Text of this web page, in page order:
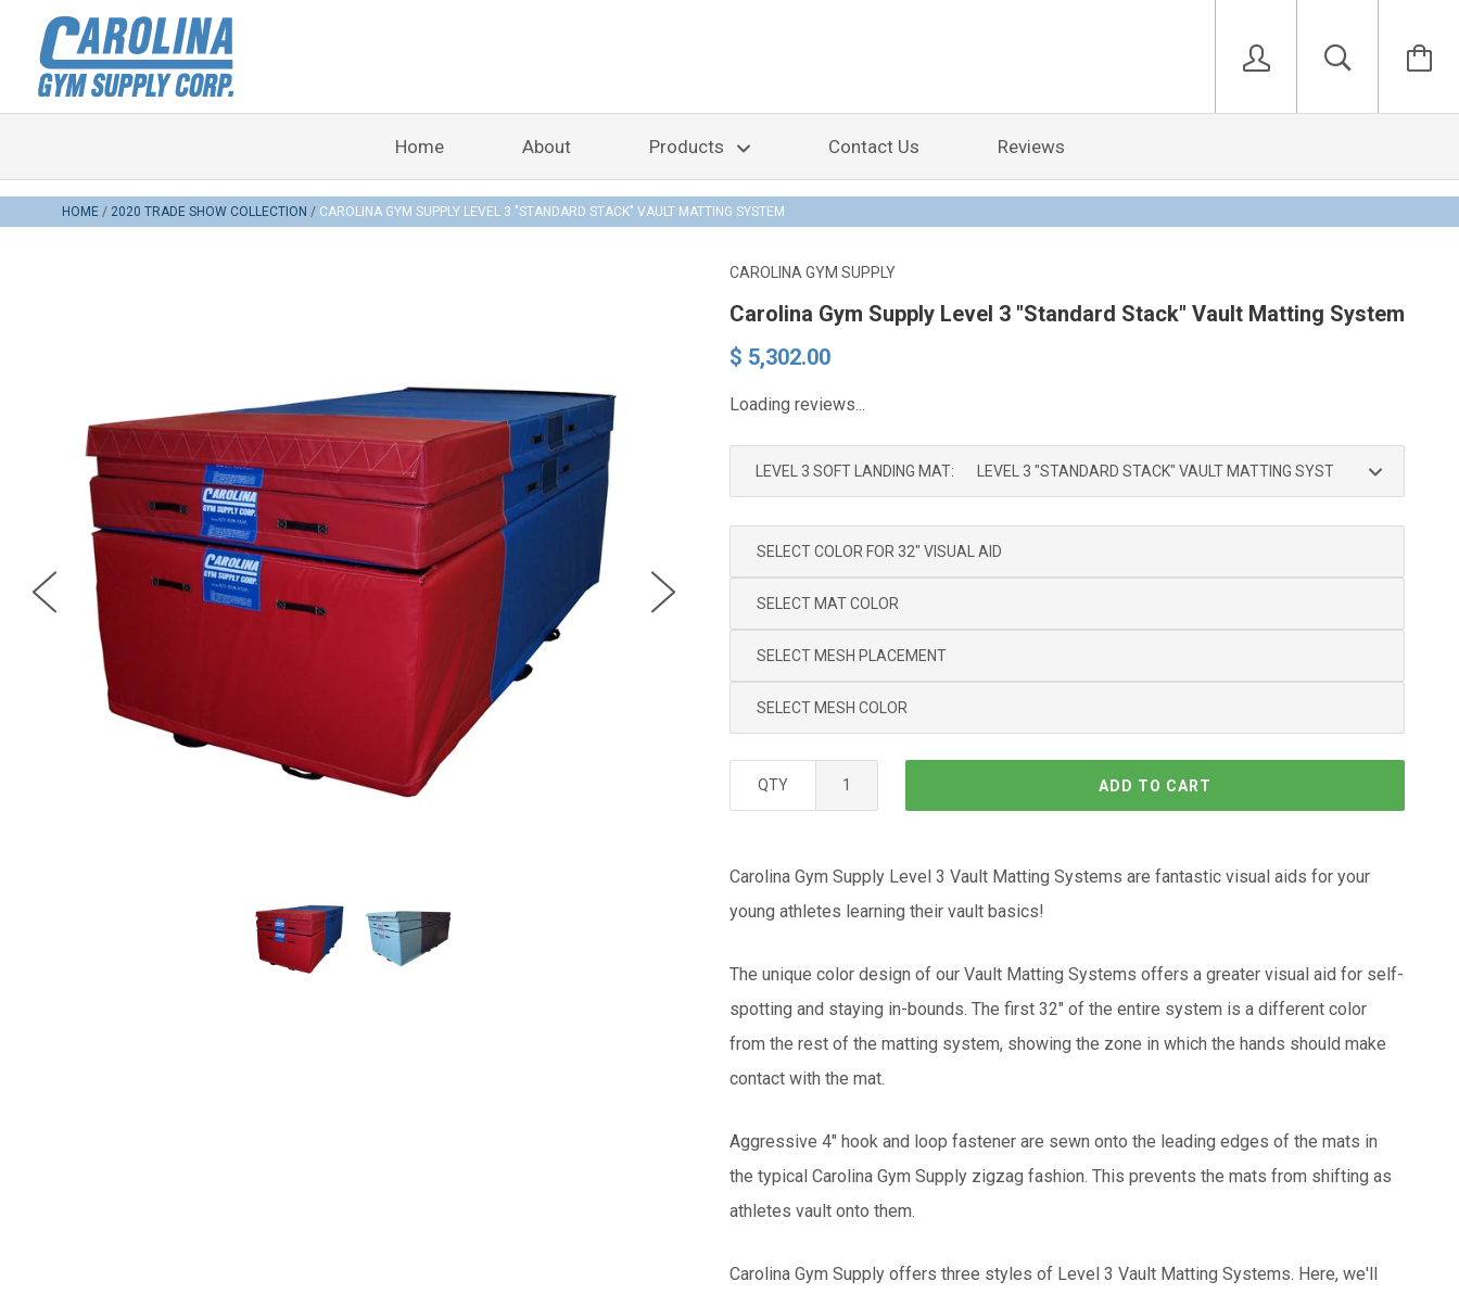
Home About Products Contact Us Reviews
HOME 2020 TRADE SHOW COLLECTION CAROLINA GYM SUPPLY LEVEL 3 "STANDARD STACK" VAULT MATTING SYSTEM
CAROLINA GYM SUPPLY
Carolina Gym Supply Level 3 "Standard Stack" Vault Matting System
$ 5,302.00
Loading reviews...
LEVEL 3 SOFT LANDING MAT:
QTY ADD TO CART
Carolina Gym Supply Level 3 Vault Matting Systems are fantastic visual aids for your
young athletes learning their vault basics!
The unique color design of our Vault Matting Systems offers a greater visual aid for self-
spotting and staying in-bounds. The first 32" of the entire system is a different color
from the rest of the matting system, showing the zone in which the hands should make
contact with the mat.
Aggressive 4" hook and loop fastener are sewn onto the leading edges of the mats in
the typical Carolina Gym Supply zigzag fashion. This prevents the mats from shifting as
athletes vault onto them.
Carolina Gym Supply offers three styles of Level 3 Vault Matting Systems. Here, we'll